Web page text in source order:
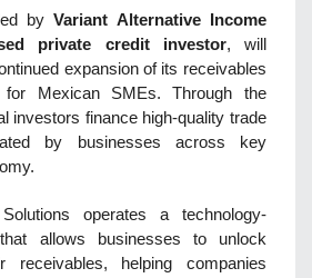
byVariant Alternative Income
private credit investor, will
expansion of its receivables
for Mexican SMEs. Through the
investors finance high-quality trade
by businesses across key
operates a technology-
allows businesses to unlock
receivables, helping companies